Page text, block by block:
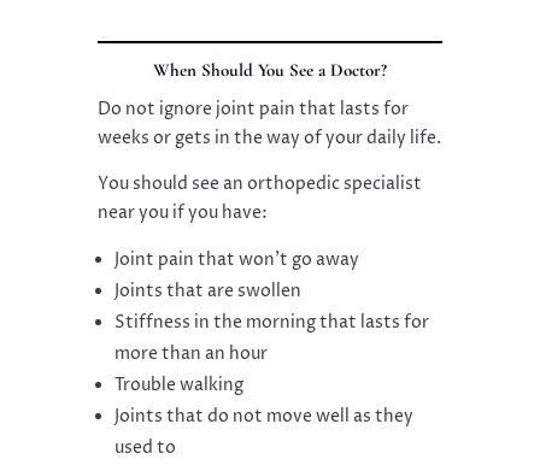
When Should You See a Doctor?
Do not ignore joint pain that lasts for
weeks or gets in the way of your daily life.
You should see an orthopedic specialist
near you if you have:
Joint pain that won’t go away
Joints that are swollen
Stiffness in the morning that lasts for
more than an hour
Trouble walking
Joints that do not move well as they
used to